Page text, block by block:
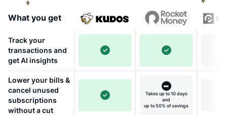
What you get
Track your
transactions and
get AI insights
Lower your bills &
cancel unused
subscriptions
without a cut
Takes up to 10 days
and
up to 50% of savings